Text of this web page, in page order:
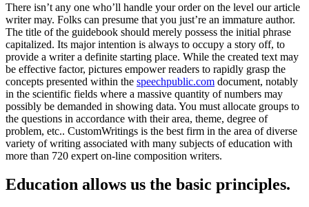
There isn’t any one who’ll handle your order on the level our article
writer may. Folks can presume that you just’re an immature author.
The title of the guidebook should merely possess the initial phrase
capitalized. Its major intention is always to occupy a story off, to
provide a writer a definite starting place. While the created text may
be effective factor, pictures empower readers to rapidly grasp the
concepts presented within the speechpublic.com document, notably
in the scientific fields where a massive quantity of numbers may
possibly be demanded in showing data. You must allocate groups to
the questions in accordance with their area, theme, degree of
problem, etc.. CustomWritings is the best firm in the area of diverse
variety of writing associated with many subjects of education with
more than 720 expert on-line composition writers.
Education allows us the basic principles.